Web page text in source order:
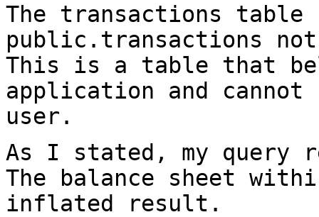
The transactions table
public.transactions
This is a table that
application and cannot
user.
As I stated, my query
The balance sheet
inflated result.